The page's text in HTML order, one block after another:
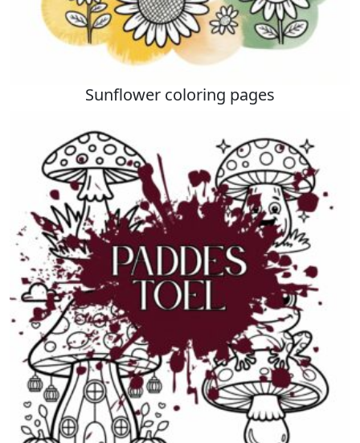
Sunflower coloring pages